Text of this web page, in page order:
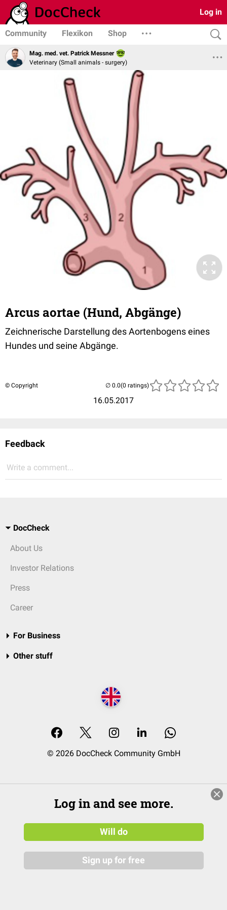
Log in
Community Flexikon Shop
Mag. med. vet. Patrick Messner
Veterinary (Small animals - surgery)
Arcus aortae (Hund, Abgänge)
Zeichnerische Darstellung des Aortenbogens eines
Hundes und seine Abgänge.
© Copyright
16.05.2017
(0 ratings)
Feedback
Write a comment...
DocCheck
About Us
Investor Relations
Press
Career
For Business
Other stuff
© 2026 DocCheck Community GmbH
Log in and see more.
Will do
Sign up for free